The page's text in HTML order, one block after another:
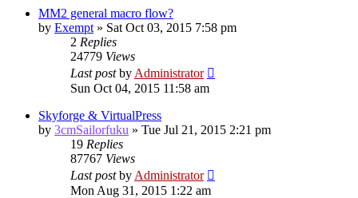
MM2 general macro flow?
by Exempt » Sat Oct 03, 2015 7:58 pm
2 Replies
24779 Views
Last postby Administrator
Sun Oct 04, 2015 11:58 am
Skyforge & VirtualPress
by 3cmSailorfuku » Tue Jul 21, 2015 2:21 pm
19 Replies
87767 Views
Last postby Administrator
Mon Aug 31, 2015 1:22 am